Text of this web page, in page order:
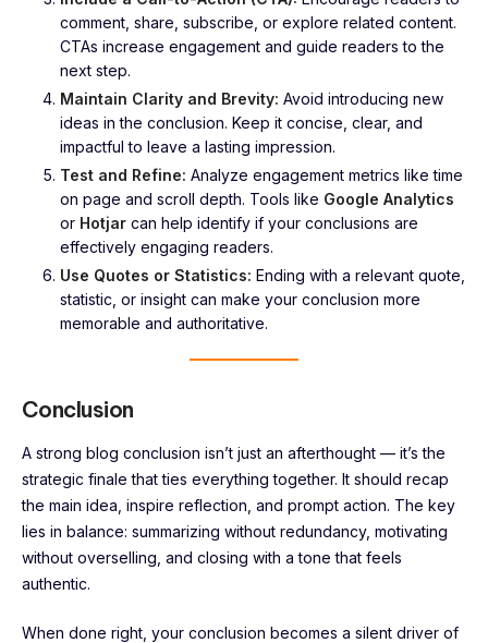
comment, share, subscribe, or explore related content.
CTAs increase engagement and guide readers to the
next step.
Maintain Clarity and Brevity: Avoid introducing new
ideas in the conclusion. Keep it concise, clear, and
impactful to leave a lasting impression.
Test and Refine: Analyze engagement metrics like time
on page and scroll depth. Tools like Google Analytics
or Hotjar can help identify if your conclusions are
effectively engaging readers.
Use Quotes or Statistics: Ending with a relevant quote,
statistic, or insight can make your conclusion more
memorable and authoritative.
Conclusion
A strong blog conclusion isn’t just an afterthought — it’s the
strategic finale that ties everything together. It should recap
the main idea, inspire reflection, and prompt action. The key
lies in balance: summarizing without redundancy, motivating
without overselling, and closing with a tone that feels
authentic.
When done right, your conclusion becomes a silent driver of